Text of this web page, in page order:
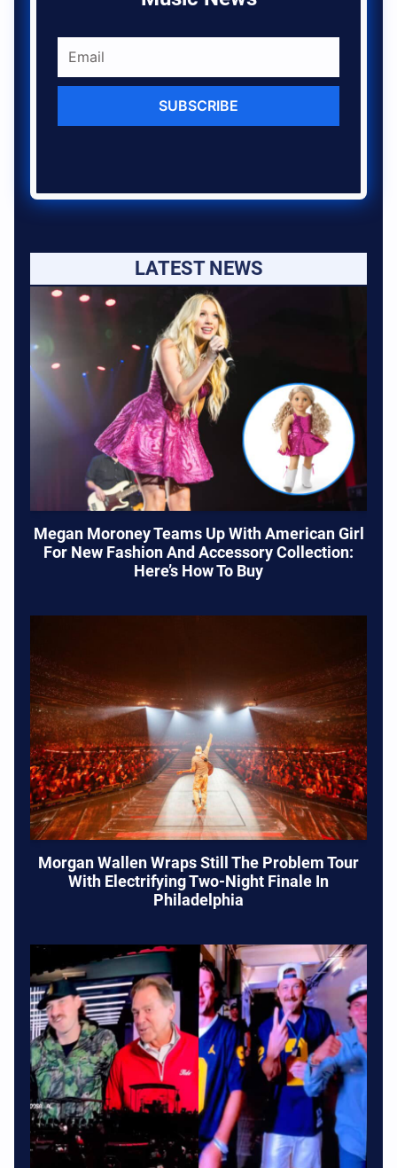
SUBSCRIBE
LATEST NEWS
Megan Moroney Teams Up With American Girl
For New Fashion And Accessory Collection:
Here’s How To Buy
Morgan Wallen Wraps Still The Problem Tour
With Electrifying Two-Night Finale In
Philadelphia